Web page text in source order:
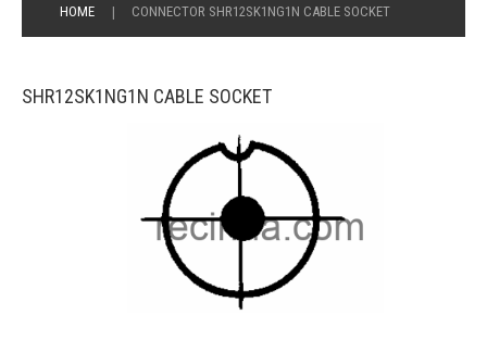
HOME CONNECTOR SHR12SK1NG1N CABLE SOCKET
SHR12SK1NG1N CABLE SOCKET